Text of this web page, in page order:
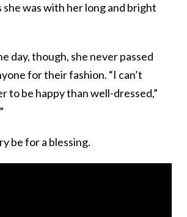
she was with her long and bright
day, though, she never passed
for their fashion. “I can’t
to be happy than well-dressed,”
be for a blessing.